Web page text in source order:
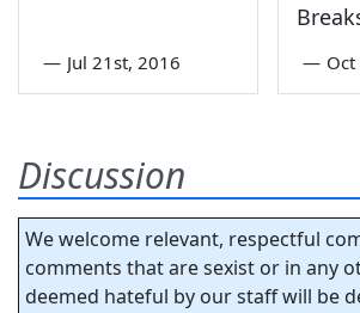
— Jul 21st, 2016 —
Discussion
We welcome relevant, respectful
comments that are sexist or in any
deemed hateful by our staff will be